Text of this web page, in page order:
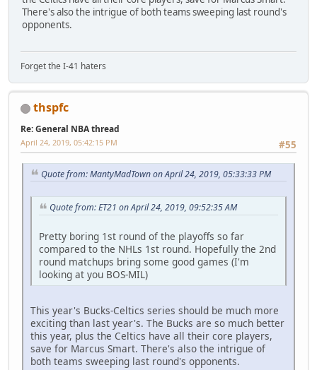
There's also the intrigue of both teams sweeping last round's
opponents.
Forget the I-41 haters
thspfc
Re: General NBA thread
#55
April 24, 2019, 05:42:15 PM
Quote from: MantyMadTown on April 24, 2019, 05:33:33 PM
Quote from: ET21 on April 24, 2019, 09:52:35 AM
Pretty boring 1st round of the playoffs so far
compared to the NHLs 1st round. Hopefully the 2nd
round matchups bring some good games (I'm
looking at you BOS-MIL)
This year's Bucks-Celtics series should be much more
exciting than last year's. The Bucks are so much better
this year, plus the Celtics have all their core players,
save for Marcus Smart. There's also the intrigue of
both teams sweeping last round's opponents.